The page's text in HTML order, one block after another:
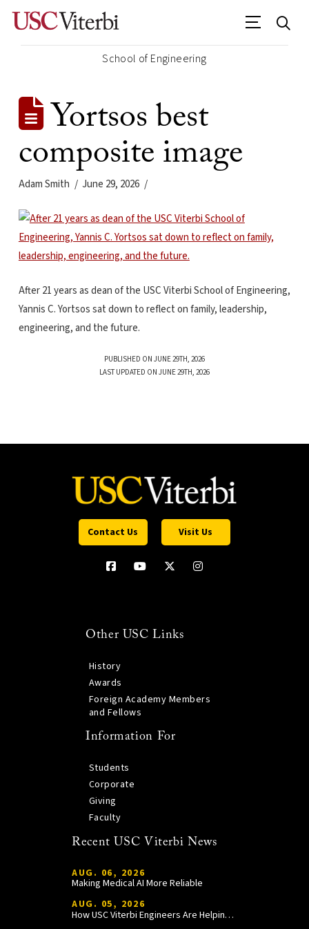
School of Engineering
Yortsos best
composite image
Adam Smith June 29, 2026
After 21 years as dean of the USC Viterbi School of Engineering,
Yannis C. Yortsos sat down to reflect on family, leadership,
engineering, and the future.
PUBLISHED ON JUNE 29TH, 2026
LAST UPDATED ON JUNE 29TH, 2026
Contact Us Visit Us
Other USC Links
History
Awards
Foreign Academy Members
and Fellows
Information For
Students
Corporate
Giving
Faculty
Recent USC Viterbi News
AUG. 06, 2026
Making Medical AI More Reliable
AUG. 05, 2026
How USC Viterbi Engineers Are Helping Trojan Football Gain a Competitive Edge